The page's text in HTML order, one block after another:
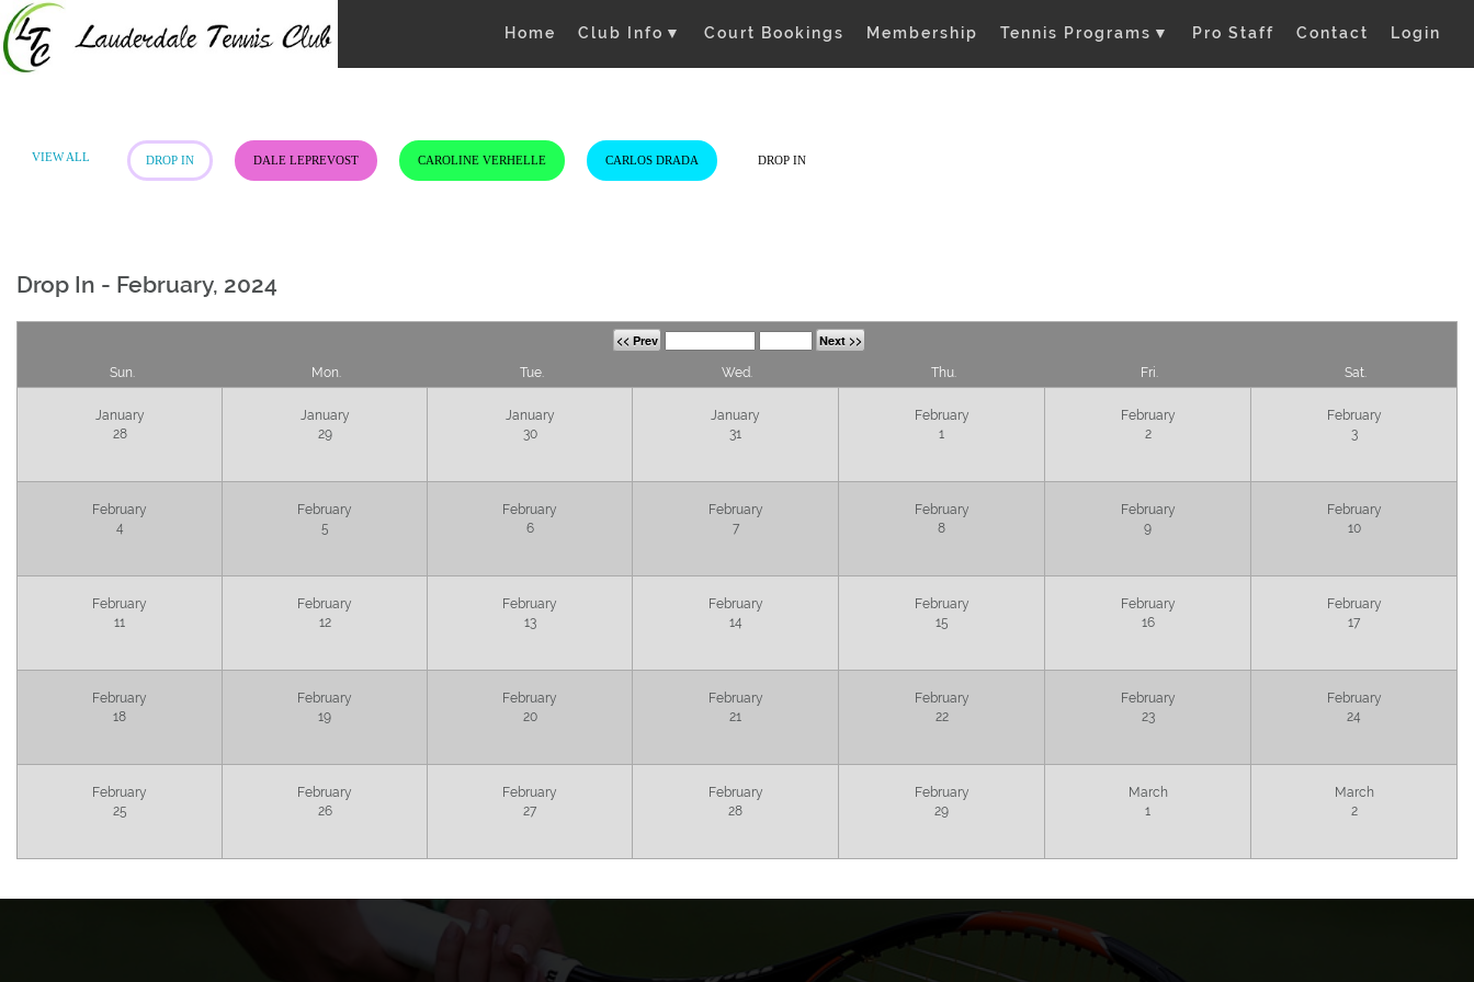
Skip
to
content
Home Club Info▼ Court Bookings Membership Tennis Programs▼ Pro Staff Contact Login
VIEW ALL DROP IN DALE LEPREVOST CAROLINE VERHELLE CARLOS DRADA DROP IN
Drop In - February, 2024
<< Prev Next >>
Sun. Mon. Tue. Wed. Thu. Fri. Sat.
January
28
January
29
January
30
January
31
February
1
February
2
February
3
February
4
February
5
February
6
February
7
February
8
February
9
February
10
February
11
February
12
February
13
February
14
February
15
February
16
February
17
February
18
February
19
February
20
February
21
February
22
February
23
February
24
February
25
February
26
February
27
February
28
February
29
March
1
March
2